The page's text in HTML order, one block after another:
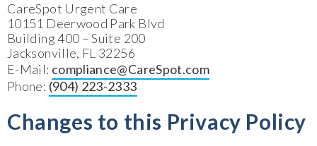
CareSpot Urgent Care
10151 Deerwood Park Blvd
Building 400 – Suite 200
Jacksonville, FL 32256
E-Mail: compliance@CareSpot.com
Phone: (904) 223-2333
Changes to this Privacy Policy